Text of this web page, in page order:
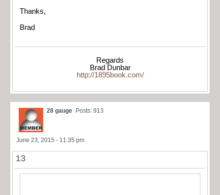
Thanks,
Brad
Regards
Brad Dunbar
http://1895book.com/
28 gauge Posts: 913
June 23, 2015 - 11:35 pm
13